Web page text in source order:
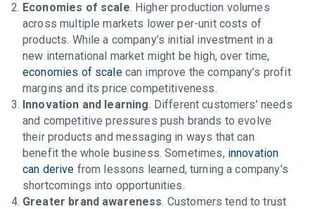
Economies of scale. Higher production volumes
across multiple markets lower per-unit costs of
products. While a company’s initial investment in a
new international market might be high, over time,
economies of scalecan improve the company’s profit
margins and its price competitiveness.
Innovation and learning. Different customers’ needs
and competitive pressures push brands to evolve
their products and messaging in ways that can
benefit the whole business. Sometimes, innovation
can derive from lessons learned, turning a company’s
shortcomings into opportunities.
Greater brand awareness. Customers tend to trust